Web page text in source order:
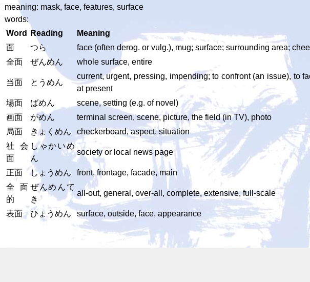
meaning: mask, face, features, surface
words:
Word
Reading
Meaning
面
つら
face (often derog. or vulg.), mug; surface; surrounding area;
全面
ぜんめん whole surface, entire
当面 とうめん
current, urgent, pressing, impending; to confront (an issue), to
at present
場面
ばめん
scene, setting (e.g. of novel)
画面
がめん
terminal screen, scene, picture, the field (in TV), photo
局面
きょくめん
checkerboard, aspect, situation
社会
面
しゃかいめ
ん
society or local news page
正面 しょうめん
front, frontage, facade, main
全面
的
ぜんめんて
き
all-out, general, over-all, complete, extensive, full-scale
表面 ひょうめん surface, outside, face, appearance